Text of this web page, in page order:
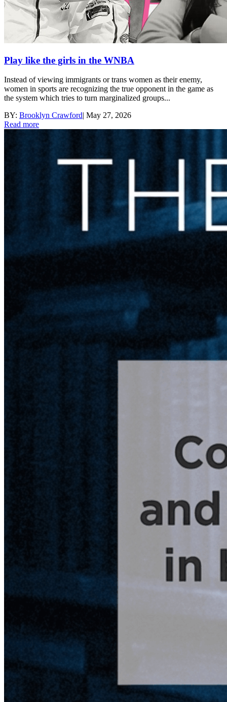
Play like the girls in the WNBA
Instead of viewing immigrants or trans women as their enemy,
women in sports are recognizing the true opponent in the game as
the system which tries to turn marginalized groups...
BY: Brooklyn Crawford| May 27, 2026
Read more